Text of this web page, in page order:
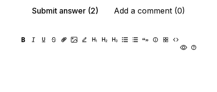
Submit answer (2)
Add a comment (0)